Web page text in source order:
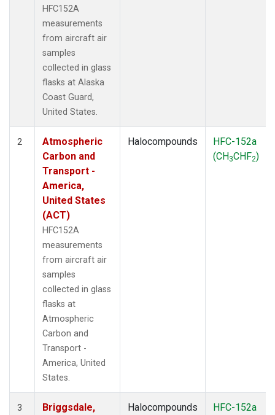
HFC152A
measurements
from aircraft air
samples
collected in glass
flasks at Alaska
Coast Guard,
United States.
2
Atmospheric
Carbon and
Transport -
America,
United States
(ACT)
HFC152A
measurements
from aircraft air
samples
collected in glass
flasks at
Atmospheric
Carbon and
Transport -
America, United
States.
Halocompounds
HFC-152a
(CH3CHF2)
3
Briggsdale,
Halocompounds
HFC-152a